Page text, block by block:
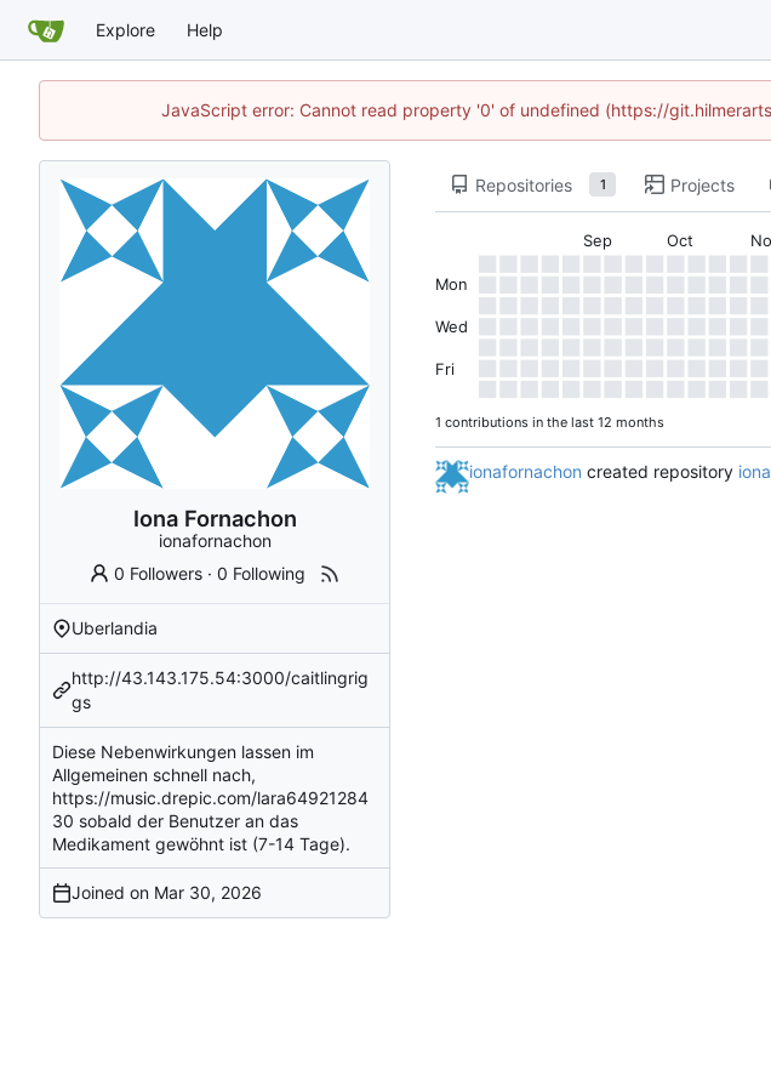
Explore Help
JavaScript error: Cannot read property '0' of undefined (https://
Iona Fornachon
ionafornachon
0 Followers ·0 Following
Uberlandia
http://43.143.175.54:3000/caitlingrig
gs
Diese Nebenwirkungen lassen im
Allgemeinen schnell nach,
https://music.drepic.com/lara64921284
30 sobald der Benutzer an das
Medikament gewöhnt ist (7-14 Tage).
Joined on
Repositories 1 Projects
Sep Oct
Mon
Wed
Fri
1 contributions in the last 12 months
ionafornachon created repository